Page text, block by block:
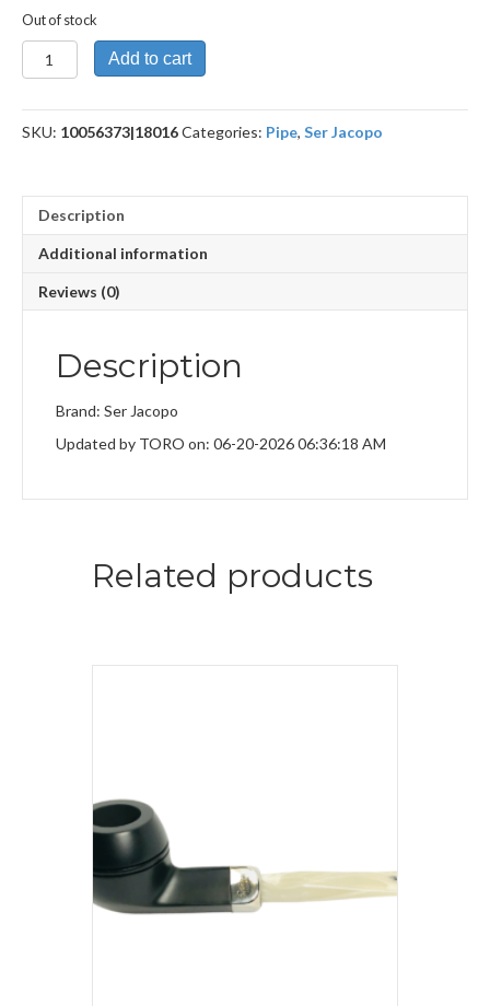
Out of stock
R1E
7
quantity
Add to cart
SKU: 10056373|18016Categories: Pipe, Ser Jacopo
Description
Additional information
Reviews (0)
Description
Brand: Ser Jacopo
Updated by TORO on: 06-20-2026 06:36:18 AM
Related products